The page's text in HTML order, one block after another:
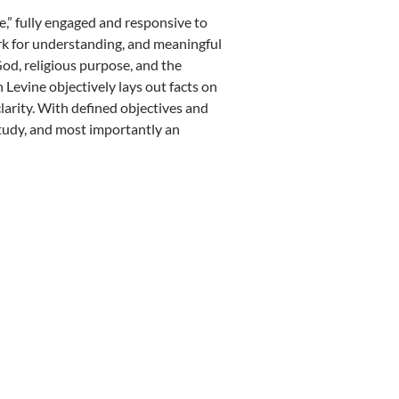
fully engaged and responsive to
for understanding, and meaningful
religious purpose, and the
Levine objectively lays out facts on
With defined objectives and
and most importantly an